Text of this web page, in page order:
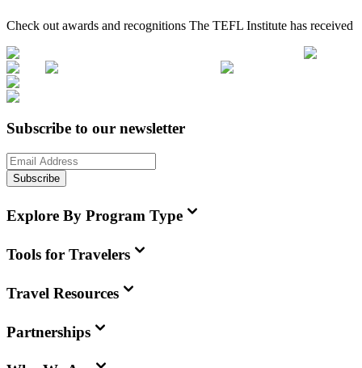
Check out awards and recognitions The TEFL Institute has received
Subscribe to our newsletter
Subscribe
Explore By Program Type
Tools for Travelers
Travel Resources
Partnerships